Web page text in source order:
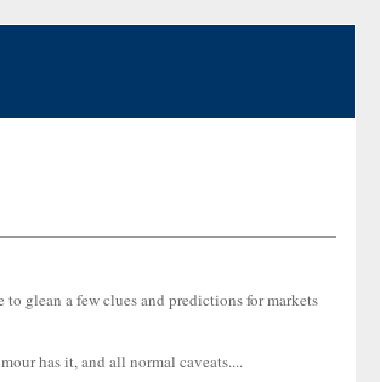
glean a few clues and predictions for markets
has it, and all normal caveats....